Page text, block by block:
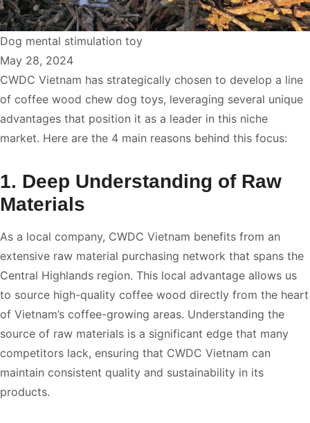
Dog mental stimulation toy
May 28, 2024
CWDC Vietnam has strategically chosen to develop a line
of coffee wood chew dog toys, leveraging several unique
advantages that position it as a leader in this niche
market. Here are the 4 main reasons behind this focus:
1. Deep Understanding of Raw
Materials
As a local company, CWDC Vietnam benefits from an
extensive raw material purchasing network that spans the
Central Highlands region. This local advantage allows us
to source high-quality coffee wood directly from the heart
of Vietnam’s coffee-growing areas. Understanding the
source of raw materials is a significant edge that many
competitors lack, ensuring that CWDC Vietnam can
maintain consistent quality and sustainability in its
products.